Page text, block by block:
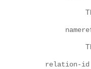
relation-id